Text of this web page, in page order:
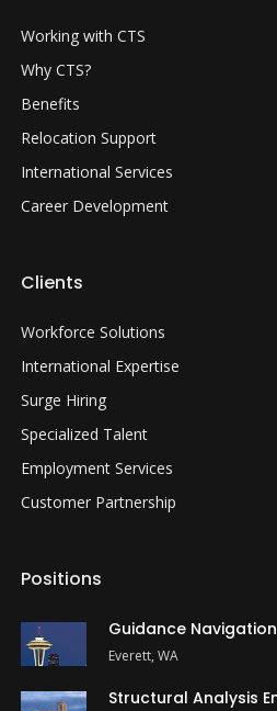
Working with CTS
Why CTS?
Benefits
Relocation Support
International Services
Career Development
Clients
Workforce Solutions
International Expertise
Surge Hiring
Specialized Talent
Employment Services
Customer Partnership
Positions
Guidance
Everett, WA
Structural Analysis